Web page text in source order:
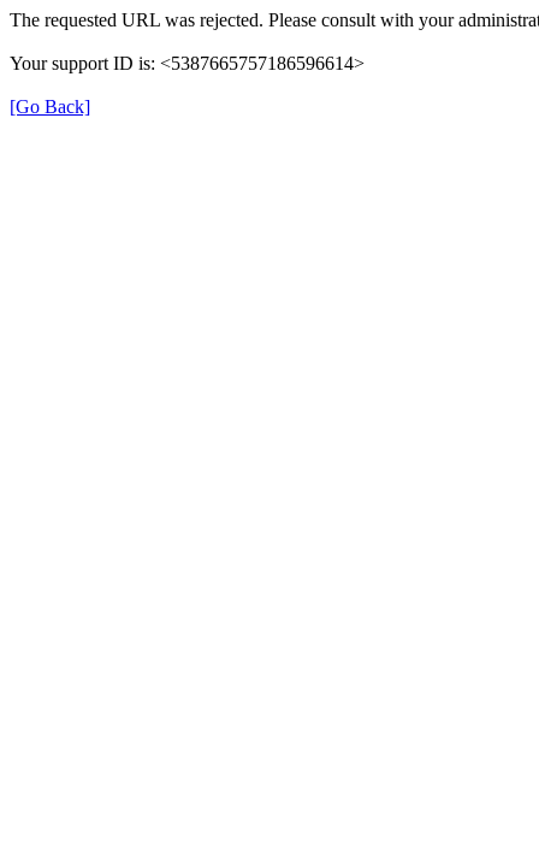
The requested URL was rejected. Please consult with your
Your support ID is: <5387665757186596614>
[Go Back]